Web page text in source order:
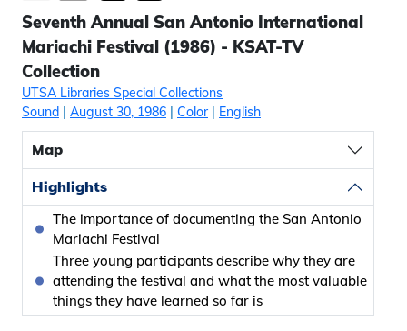
Seventh Annual San Antonio International
Mariachi Festival (1986) - KSAT-TV
Collection
UTSA Libraries Special Collections
Sound | August 30, 1986 | Color| English
Map
Highlights
The importance of documenting the San Antonio
Mariachi Festival
Three young participants describe why they are
attending the festival and what the most valuable
things they have learned so far is